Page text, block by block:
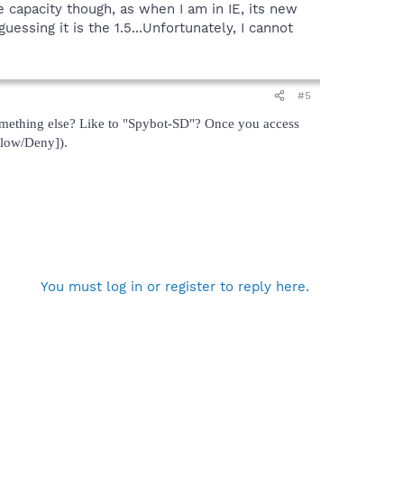
though, as when I am in IE, its new
it is the 1.5...Unfortunately, I cannot
#5
else? Like to "Spybot-SD"? Once you access
Deny]).
You must log in or register to reply here.